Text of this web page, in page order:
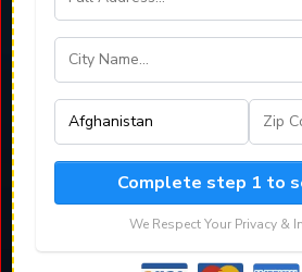
Complete step 1 to
We Respect Your Privacy &